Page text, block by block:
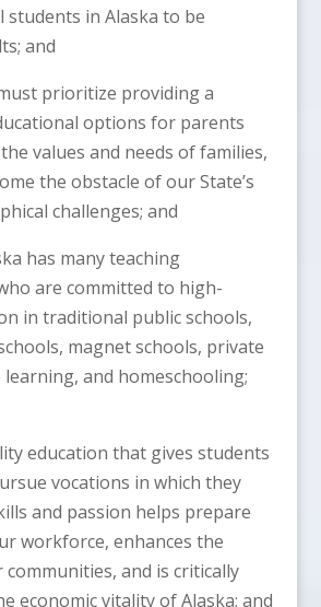
students in Alaska to be
and
must prioritize providing a
options for parents
values and needs of families,
the obstacle of our State’s
challenges; and
has many teaching
are committed to high-
in traditional public schools,
magnet schools, private
and homeschooling;
education that gives students
vocations in which they
and passion helps prepare
workforce, enhances the
and is critically
economic vitality of Alaska; and